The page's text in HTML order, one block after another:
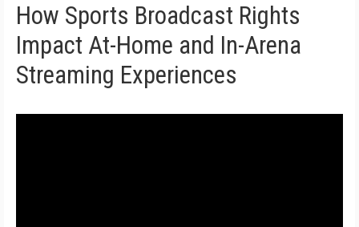
How Sports Broadcast Rights
Impact At-Home and In-Arena
Streaming Experiences